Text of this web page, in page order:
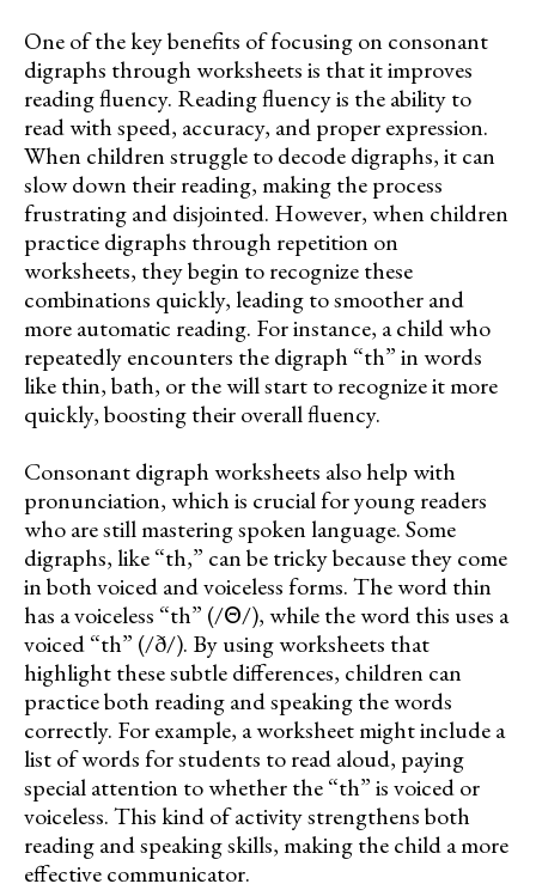
One of the key benefits of focusing on consonant
digraphs through worksheets is that it improves
reading fluency. Reading fluency is the ability to
read with speed, accuracy, and proper expression.
When children struggle to decode digraphs, it can
slow down their reading, making the process
frustrating and disjointed. However, when children
practice digraphs through repetition on
worksheets, they begin to recognize these
combinations quickly, leading to smoother and
more automatic reading. For instance, a child who
repeatedly encounters the digraph “th” in words
like thin, bath, or the will start to recognize it more
quickly, boosting their overall fluency.
Consonant digraph worksheets also help with
pronunciation, which is crucial for young readers
who are still mastering spoken language. Some
digraphs, like “th,” can be tricky because they come
in both voiced and voiceless forms. The word thin
has a voiceless “th” (/Θ/), while the word this uses a
voiced “th” (/ð/). By using worksheets that
highlight these subtle differences, children can
practice both reading and speaking the words
correctly. For example, a worksheet might include a
list of words for students to read aloud, paying
special attention to whether the “th” is voiced or
voiceless. This kind of activity strengthens both
reading and speaking skills, making the child a more
effective communicator.